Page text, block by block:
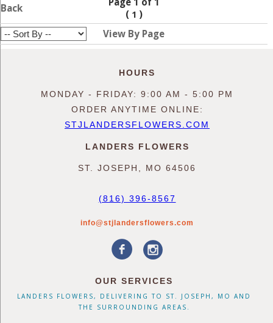
Back
( 1 )
View By Page
HOURS
MONDAY - FRIDAY: 9:00 AM - 5:00 PM
ORDER ANYTIME ONLINE:
STJLANDERSFLOWERS.COM
LANDERS FLOWERS
ST. JOSEPH, MO 64506
(816) 396-8567
info@stjlandersflowers.com
OUR SERVICES
LANDERS FLOWERS, DELIVERING TO ST. JOSEPH, MO AND
THE SURROUNDING AREAS.